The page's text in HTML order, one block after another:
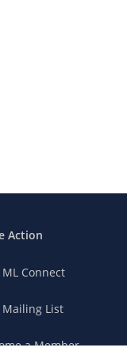
Action
ML Connect
Mailing List
a Member